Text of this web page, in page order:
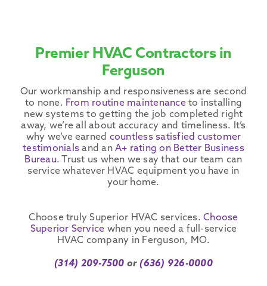
Premier HVAC Contractors in
Ferguson
Our workmanship and responsiveness are second
to none. From routine maintenanceto installing
new systems to getting the job completed right
away, we’re all about accuracy and timeliness. It’s
why we’ve earned countless satisfied customer
testimonials and anA+ rating on Better Business
Bureau. Trust us when we say that our team can
service whatever HVAC equipmentyou have in
your home.
Choose truly Superior HVAC services. Choose
Superior Service when you need a full-service
HVAC company in Ferguson, MO.
(314) 209-7500 or(636) 926-0000